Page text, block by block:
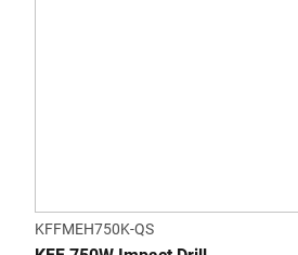
KFFMEH750K-QS